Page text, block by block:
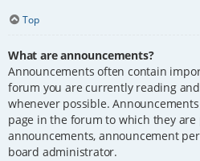
Top
What are announcements?
Announcements often contain
forum you are currently reading
whenever possible.
page in the forum to which they
announcements, announcement
board administrator.